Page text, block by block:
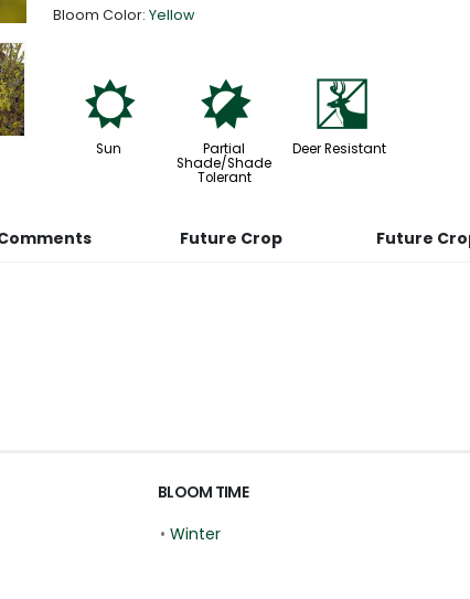
Bloom Color: Yellow
j
Sun
p
Partial
Shade/Shade
Tolerant
e
Deer Resistant
Future Crop Future
BLOOM TIME
• Winter